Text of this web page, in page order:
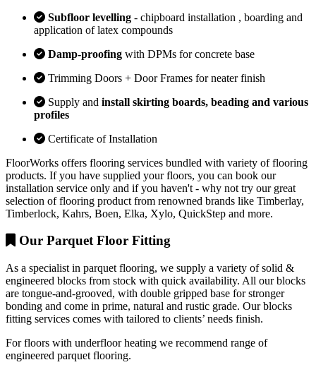
Subfloor levelling - chipboard installation , boarding and
application of latex compounds
Damp-proofing with DPMs for concrete base
Trimming Doors + Door Frames for neater finish
Supply and install skirting boards, beading and various
profiles
Certificate of Installation
FloorWorks offers flooring services bundled with variety of flooring
products. If you have supplied your floors, you can book our
installation service only and if you haven't - why not try our great
selection of flooring product from renowned brands like Timberlay,
Timberlock, Kahrs, Boen, Elka, Xylo, QuickStep and more.
Our Parquet Floor Fitting
As a specialist in parquet flooring, we supply a variety of solid &
engineered blocks from stock with quick availability. All our blocks
are tongue-and-grooved, with double gripped base for stronger
bonding and come in prime, natural and rustic grade. Our blocks
fitting services comes with tailored to clients’ needs finish.
For floors with underfloor heating we recommend range of
engineered parquet flooring.